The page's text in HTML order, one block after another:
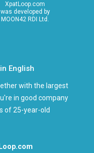
XpatLoop.com
was developed by
MOON42 RDI Ltd.
English
with the largest
in good company
of 25-year-old